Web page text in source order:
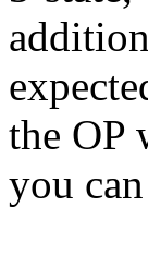
the OP
you